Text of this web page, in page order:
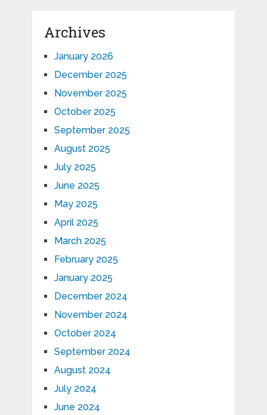
Archives
January 2026
December 2025
November 2025
October 2025
September 2025
August 2025
July 2025
June 2025
May 2025
April 2025
March 2025
February 2025
January 2025
December 2024
November 2024
October 2024
September 2024
August 2024
July 2024
June 2024